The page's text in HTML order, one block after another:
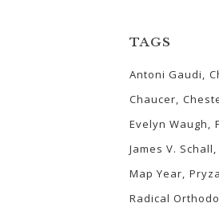
TAGS
Antoni Gaudi
Chaucer
Evelyn Waugh
James V. Schall
Map Year
Radical